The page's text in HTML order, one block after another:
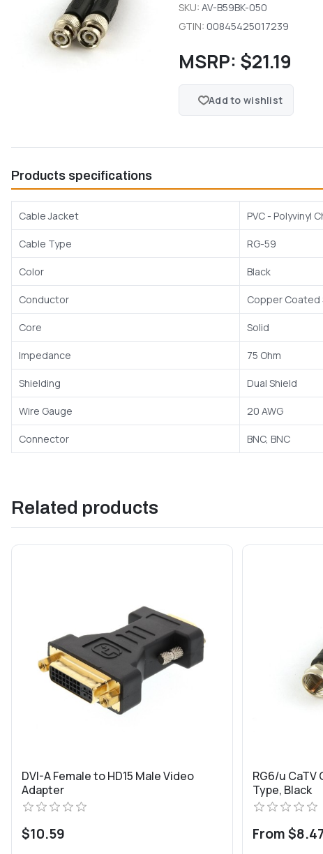
SKU: AV-B59BK-050
GTIN: 00845425017239
MSRP: $21.19
Add to wishlist
Products specifications
Cable Jacket PVC - Polyvinyl
Cable Type RG-59
Color Black
Conductor Copper Coated
Core Solid
Impedance 75 Ohm
Shielding Dual Shield
Wire Gauge 20 AWG
Connector BNC, BNC
Related products
DVI-A Female to HD15 Male Video
Adapter
$10.59
RG6/u CaTV
Type, Black
From $8.47